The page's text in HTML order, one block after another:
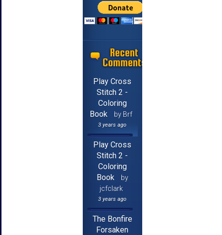
Recent
Comments
Play Cross
Stitch 2 -
Coloring
Book
by Brf
3 years ago
Play Cross
Stitch 2 -
Coloring
Book
by
jcfclark
3 years ago
The Bonfire
Forsaken